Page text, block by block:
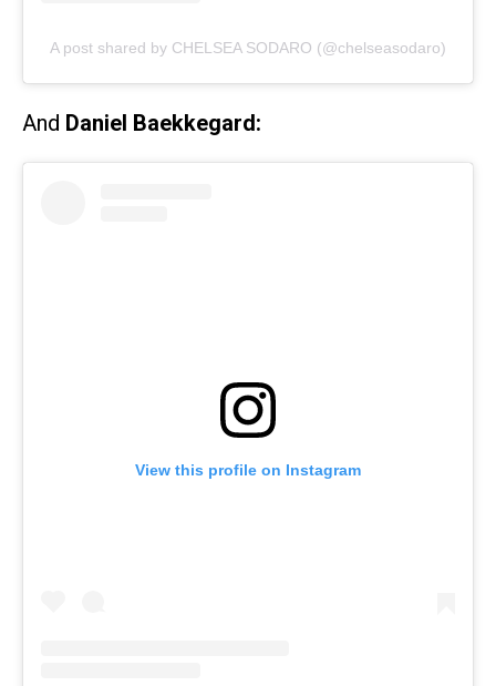
A post shared by CHELSEA SODARO (@chelseasodaro)
And Daniel Baekkegard:
View this profile on Instagram